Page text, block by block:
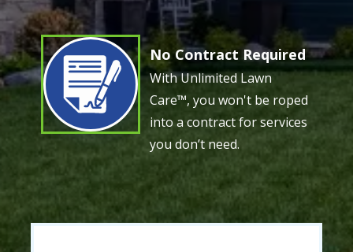
Image No Contract Required
With Unlimited Lawn
Care™, you won't be roped
into a contract for services
you don’t need.